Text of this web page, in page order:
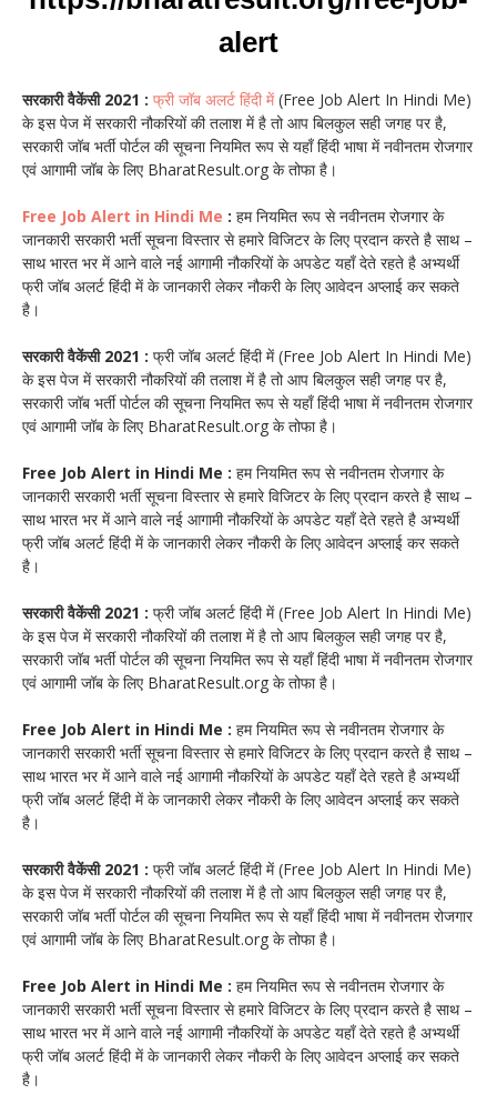
alert
सरकारी वैकेंसी 2021 : फ्री जॉब अलर्ट हिंदी में(Free Job Alert In Hindi Me)
के इस पेज में सरकारी नौकरियों की तलाश में है तो आप बिलकुल सही जगह पर है,
सरकारी जॉब भर्ती पोर्टल की सूचना नियमित रूप से यहाँ हिंदी भाषा में नवीनतम रोजगार
एवं आगामी जॉब के लिए BharatResult.org के तोफा है।
Free Job Alert in Hindi Me : हम नियमित रूप से नवीनतम रोजगार के
जानकारी सरकारी भर्ती सूचना विस्तार से हमारे विजिटर के लिए प्रदान करते है साथ –
साथ भारत भर में आने वाले नई आगामी नौकरियों के अपडेट यहाँ देते रहते है अभ्यर्थी
फ्री जॉब अलर्ट हिंदी में के जानकारी लेकर नौकरी के लिए आवेदन अप्लाई कर सकते
है।
सरकारी वैकेंसी 2021 : फ्री जॉब अलर्ट हिंदी में (Free Job Alert In Hindi Me)
के इस पेज में सरकारी नौकरियों की तलाश में है तो आप बिलकुल सही जगह पर है,
सरकारी जॉब भर्ती पोर्टल की सूचना नियमित रूप से यहाँ हिंदी भाषा में नवीनतम रोजगार
एवं आगामी जॉब के लिए BharatResult.org के तोफा है।
Free Job Alert in Hindi Me : हम नियमित रूप से नवीनतम रोजगार के
जानकारी सरकारी भर्ती सूचना विस्तार से हमारे विजिटर के लिए प्रदान करते है साथ –
साथ भारत भर में आने वाले नई आगामी नौकरियों के अपडेट यहाँ देते रहते है अभ्यर्थी
फ्री जॉब अलर्ट हिंदी में के जानकारी लेकर नौकरी के लिए आवेदन अप्लाई कर सकते
है।
सरकारी वैकेंसी 2021 : फ्री जॉब अलर्ट हिंदी में (Free Job Alert In Hindi Me)
के इस पेज में सरकारी नौकरियों की तलाश में है तो आप बिलकुल सही जगह पर है,
सरकारी जॉब भर्ती पोर्टल की सूचना नियमित रूप से यहाँ हिंदी भाषा में नवीनतम रोजगार
एवं आगामी जॉब के लिए BharatResult.org के तोफा है।
Free Job Alert in Hindi Me : हम नियमित रूप से नवीनतम रोजगार के
जानकारी सरकारी भर्ती सूचना विस्तार से हमारे विजिटर के लिए प्रदान करते है साथ –
साथ भारत भर में आने वाले नई आगामी नौकरियों के अपडेट यहाँ देते रहते है अभ्यर्थी
फ्री जॉब अलर्ट हिंदी में के जानकारी लेकर नौकरी के लिए आवेदन अप्लाई कर सकते
है।
सरकारी वैकेंसी 2021 : फ्री जॉब अलर्ट हिंदी में (Free Job Alert In Hindi Me)
के इस पेज में सरकारी नौकरियों की तलाश में है तो आप बिलकुल सही जगह पर है,
सरकारी जॉब भर्ती पोर्टल की सूचना नियमित रूप से यहाँ हिंदी भाषा में नवीनतम रोजगार
एवं आगामी जॉब के लिए BharatResult.org के तोफा है।
Free Job Alert in Hindi Me : हम नियमित रूप से नवीनतम रोजगार के
जानकारी सरकारी भर्ती सूचना विस्तार से हमारे विजिटर के लिए प्रदान करते है साथ –
साथ भारत भर में आने वाले नई आगामी नौकरियों के अपडेट यहाँ देते रहते है अभ्यर्थी
फ्री जॉब अलर्ट हिंदी में के जानकारी लेकर नौकरी के लिए आवेदन अप्लाई कर सकते
है।